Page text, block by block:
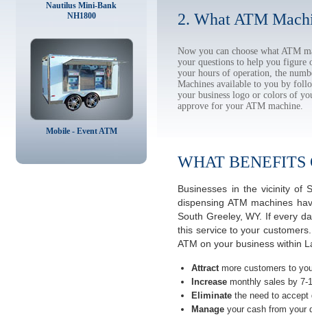
Nautilus Mini-Bank
NH1800
Mobile - Event ATM
2. What ATM
Now you can choose what ATM
your questions to help you figure
your hours of operation, the
Machines available to you by
your business logo or colors of
approve for your ATM machine.
WHAT
Businesses in the vicinity of
dispensing ATM machines
South Greeley, WY. If every
this service to your
ATM on your business within
Attractmore customers to
Increase monthly sales by 7-
Eliminate the need to
Manage your cash from your